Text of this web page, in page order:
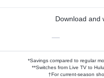
Download and
—
*Savings compared to regular
**Switches from Live TV to
†For current-season